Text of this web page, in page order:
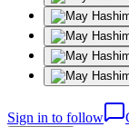
Sign in to follow